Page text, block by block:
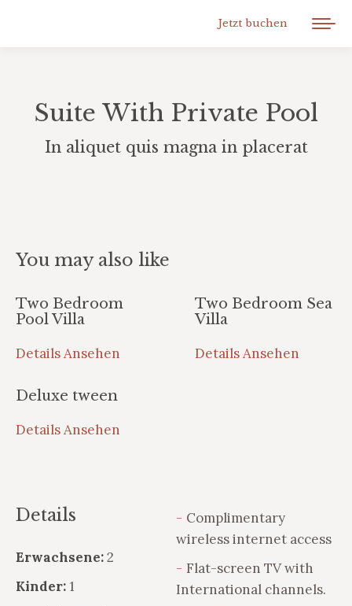
Jetzt buchen
Suite With Private Pool
In aliquet quis magna in placerat
You may also like
Two Bedroom
Pool Villa
Details Ansehen
Two Bedroom Sea
Villa
Details Ansehen
Deluxe tween
Details Ansehen
Details
Erwachsene:2
Kinder:1
Complimentary
wireless internet access
Flat-screen TV with
International channels.